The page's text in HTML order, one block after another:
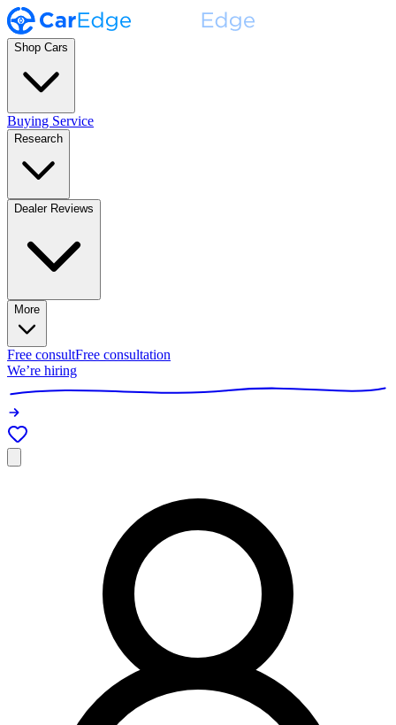
Shop Cars
Buying Service
Research
Dealer Reviews
More
Free consultFree consultation
We’re hiring